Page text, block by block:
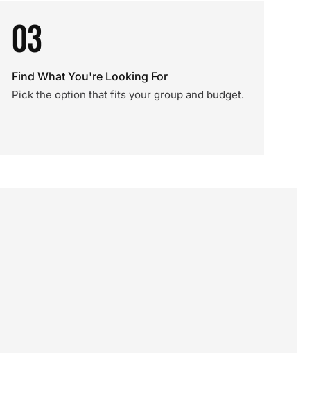
03
Find What You're Looking For
Pick the option that fits your group and budget.